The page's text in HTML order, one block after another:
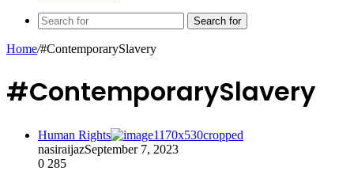
Search for
Home/#ContemporarySlavery
#ContemporarySlavery
Human Rights
nasiraijazSeptember 7, 2023
0 285